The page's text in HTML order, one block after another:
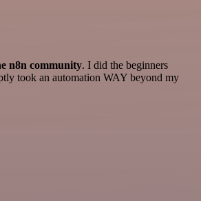
n8n community. I did the beginners
took an automation WAY beyond my